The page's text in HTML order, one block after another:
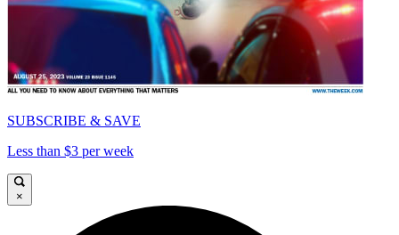
SUBSCRIBE & SAVE
Less than $3 per week
×